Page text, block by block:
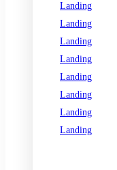
Landing
Landing
Landing
Landing
Landing
Landing
Landing
Landing